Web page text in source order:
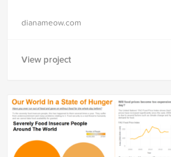
dianameow.com
View project